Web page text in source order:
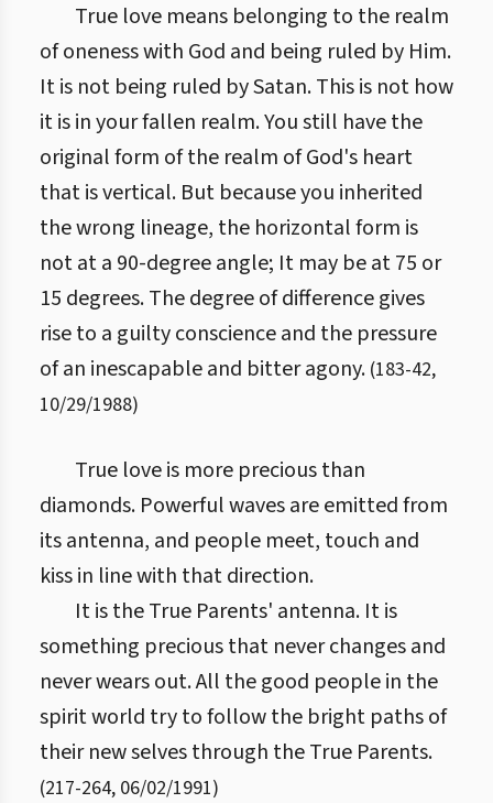
True love means belonging to the realm
of oneness with God and being ruled by Him.
It is not being ruled by Satan. This is not how
it is in your fallen realm. You still have the
original form of the realm of God's heart
that is vertical. But because you inherited
the wrong lineage, the horizontal form is
not at a 90-degree angle; It may be at 75 or
15 degrees. The degree of difference gives
rise to a guilty conscience and the pressure
of an inescapable and bitter agony. (183-42,
10/29/1988)
True love is more precious than
diamonds. Powerful waves are emitted from
its antenna, and people meet, touch and
kiss in line with that direction.
It is the True Parents' antenna. It is
something precious that never changes and
never wears out. All the good people in the
spirit world try to follow the bright paths of
their new selves through the True Parents.
(217-264, 06/02/1991)